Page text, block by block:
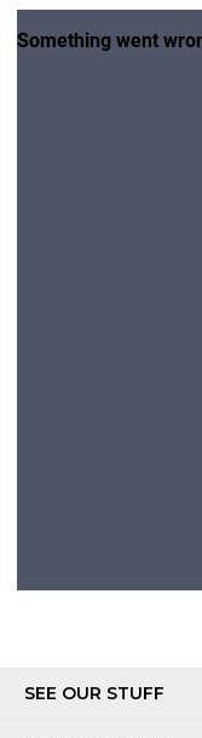
SEE OUR STUFF